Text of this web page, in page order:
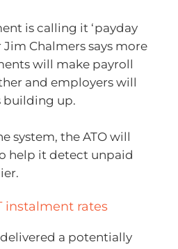
is calling it ‘payday
Jim Chalmers says more
will make payroll
and employers will
building up.
system, the ATO will
help it detect unpaid
instalment rates
a potentially